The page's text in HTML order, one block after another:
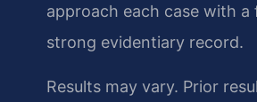
approach each case with
strong evidentiary record.
Results may vary. Prior